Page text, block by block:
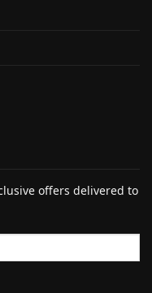
offers delivered to